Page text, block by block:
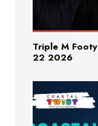
Triple M
22 2026